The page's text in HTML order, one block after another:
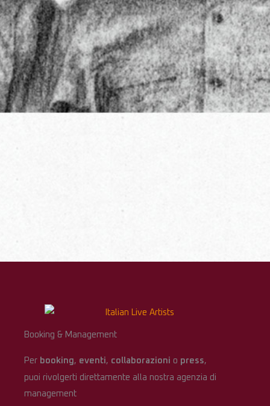
Booking & Management
Per booking, eventi, collaborazioni o press,
puoi rivolgerti direttamente alla nostra agenzia di
management